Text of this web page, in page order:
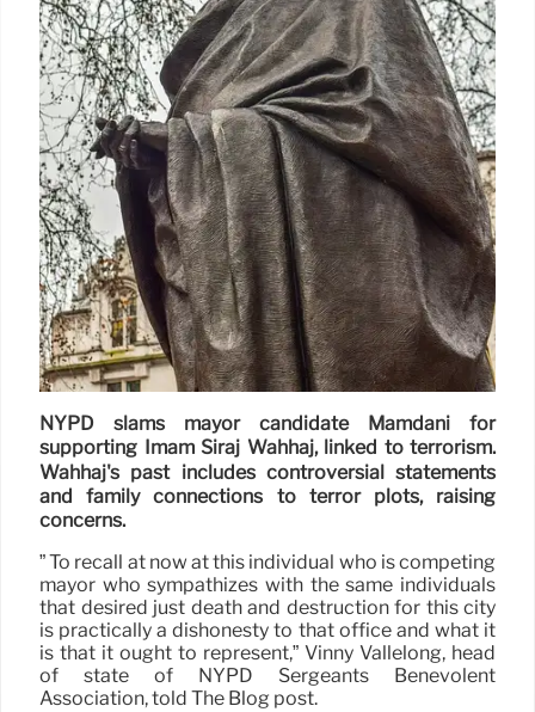
NYPD slams mayor candidate Mamdani for
supporting Imam Siraj Wahhaj, linked to terrorism.
Wahhaj's past includes controversial statements
and family connections to terror plots, raising
concerns.
” To recall at now at this individual who is competing
mayor who sympathizes with the same individuals
that desired just death and destruction for this city
is practically a dishonesty to that office and what it
is that it ought to represent,” Vinny Vallelong, head
of state of NYPD Sergeants Benevolent
Association, told The Blog post.